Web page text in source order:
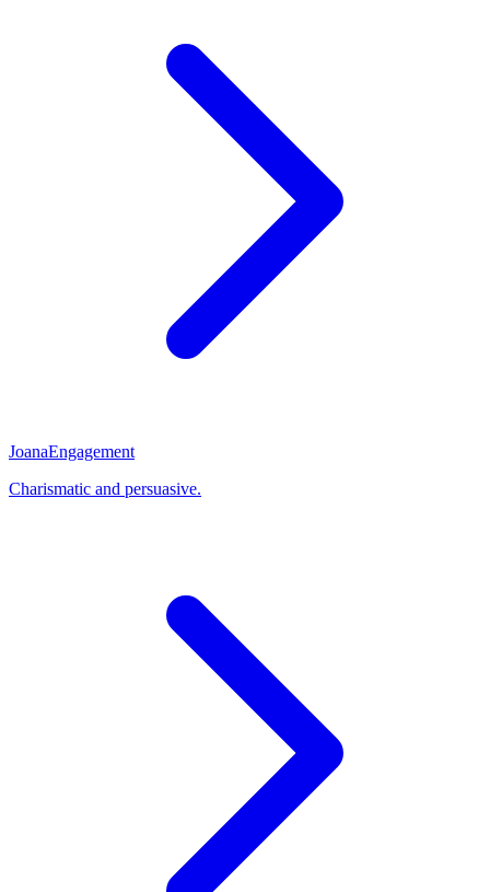
JoanaEngagement
Charismatic and persuasive.